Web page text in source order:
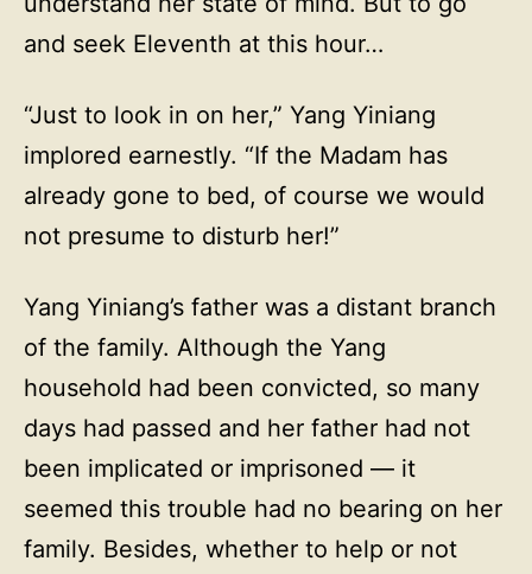
and seek Eleventh at this hour…
“Just to look in on her,” Yang Yiniang
implored earnestly. “If the Madam has
already gone to bed, of course we would
not presume to disturb her!”
Yang Yiniang’s father was a distant branch
of the family. Although the Yang
household had been convicted, so many
days had passed and her father had not
been implicated or imprisoned — it
seemed this trouble had no bearing on her
family. Besides, whether to help or not